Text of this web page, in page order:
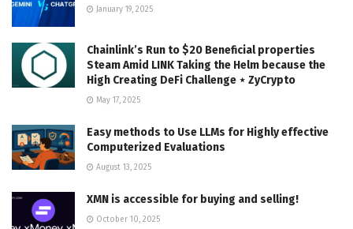
January 19, 2025
Chainlink’s Run to $20 Beneficial properties
Steam Amid LINK Taking the Helm because the
High Creating DeFi Challenge ⋆ ZyCrypto
May 17, 2025
Easy methods to Use LLMs for Highly effective
Computerized Evaluations
August 13, 2025
XMN is accessible for buying and selling!
October 10, 2025